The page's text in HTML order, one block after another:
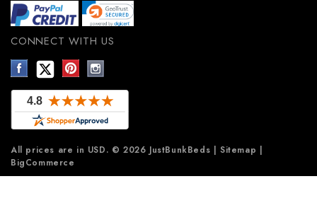
CONNECT WITH US
All prices are in USD. © 2026 JustBunkBeds | Sitemap |
BigCommerce